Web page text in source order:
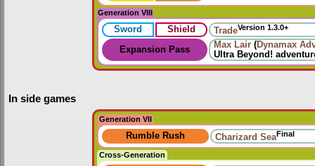
Generation VIII
Sword Shield TradeVersion 1.3.0+
Expansion Pass Max Lair (Dynamax
Ultra Beyond!
In side games
Generation VII
Rumble Rush Charizard SeaFinal
Cross-Generation